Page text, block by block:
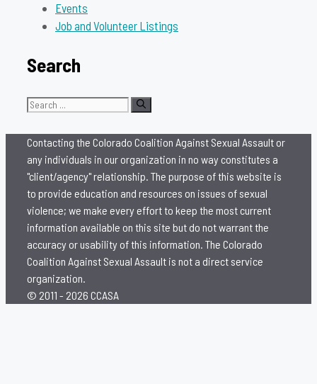
Events
Job and Volunteer Listings
Search
Search
Contacting the Colorado Coalition Against Sexual Assault or
any individuals in our organization in no way constitutes a
"client/agency" relationship. The purpose of this website is
to provide education and resources on issues of sexual
violence; we make every effort to keep the most current
information available on this site but do not warrant the
accuracy or usability of this information. The Colorado
Coalition Against Sexual Assault is not a direct service
organization.
© 2011 - 2026 CCASA